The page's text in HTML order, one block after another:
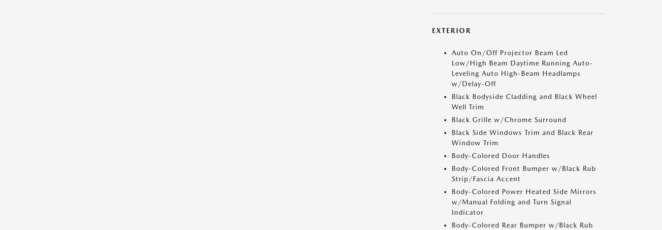
EXTERIOR
Auto On/Off Projector Beam Led
Low/High Beam Daytime Running Auto-
Leveling Auto High-Beam Headlamps
w/Delay-Off
Black Bodyside Cladding and Black Wheel
Well Trim
Black Grille w/Chrome Surround
Black Side Windows Trim and Black Rear
Window Trim
Body-Colored Door Handles
Body-Colored Front Bumper w/Black Rub
Strip/Fascia Accent
Body-Colored Power Heated Side Mirrors
w/Manual Folding and Turn Signal
Indicator
Body-Colored Rear Bumper w/Black Rub